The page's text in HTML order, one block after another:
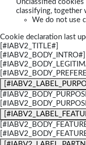
Unclassified
classifying, together
We do not use
Cookie declaration last
[#IABV2_TITLE#]
[#IABV2_BODY_INTRO#]